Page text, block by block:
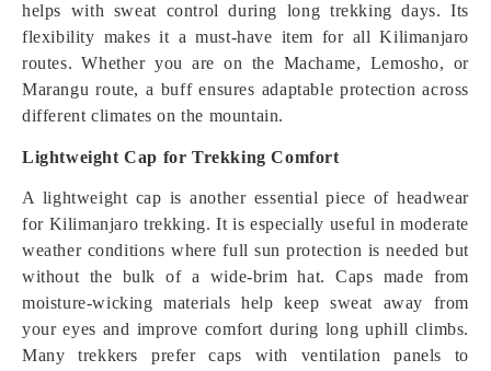
helps with sweat control during long trekking days. Its
flexibility makes it a must-have item for all Kilimanjaro
routes. Whether you are on the Machame, Lemosho, or
Marangu route, a buff ensures adaptable protection across
different climates on the mountain.
Lightweight Cap for Trekking Comfort
A lightweight cap is another essential piece of headwear
for Kilimanjaro trekking. It is especially useful in moderate
weather conditions where full sun protection is needed but
without the bulk of a wide-brim hat. Caps made from
moisture-wicking materials help keep sweat away from
your eyes and improve comfort during long uphill climbs.
Many trekkers prefer caps with ventilation panels to